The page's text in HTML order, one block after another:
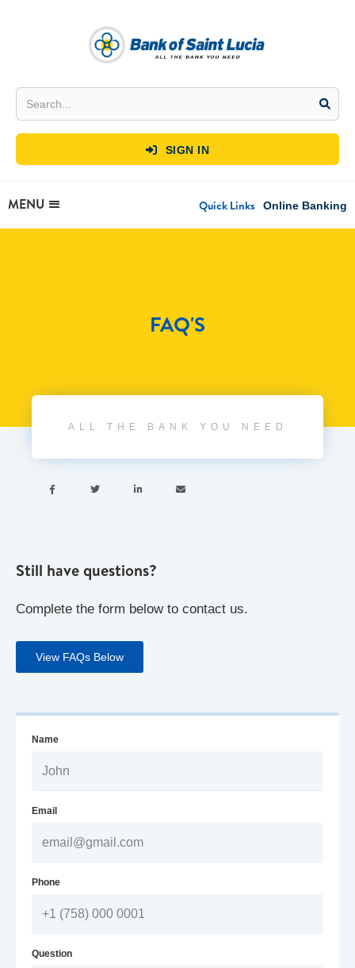
 SIGN IN
MENU Quick Links Online Banking
FAQ'S
ALL THE BANK YOU NEED
   
Still have questions?
Complete the form below to contact us.
View FAQs Below
Name
Email
Phone
Question